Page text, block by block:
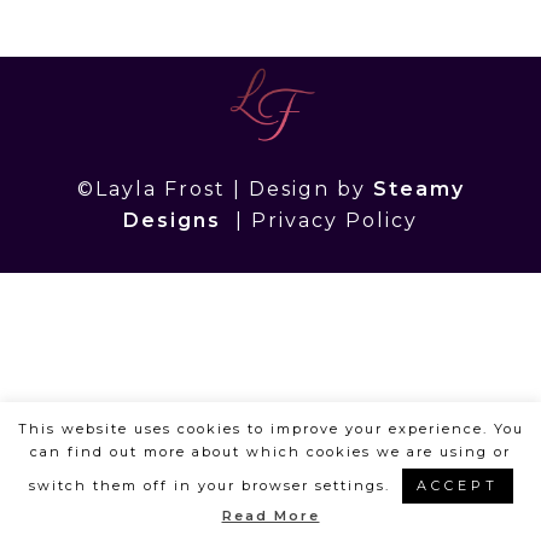
©Layla Frost | Design by Steamy
Designs
Privacy Policy
This website uses cookies to improve your experience. You
can find out more about which cookies we are using or
switch them off in your browser settings.
ACCEPT
Read More